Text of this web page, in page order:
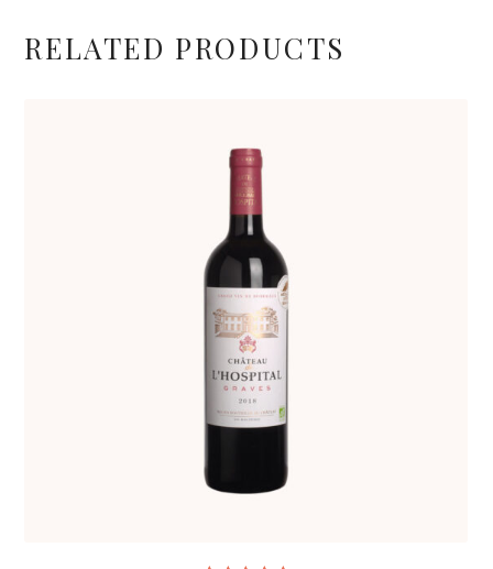
RELATED PRODUCTS